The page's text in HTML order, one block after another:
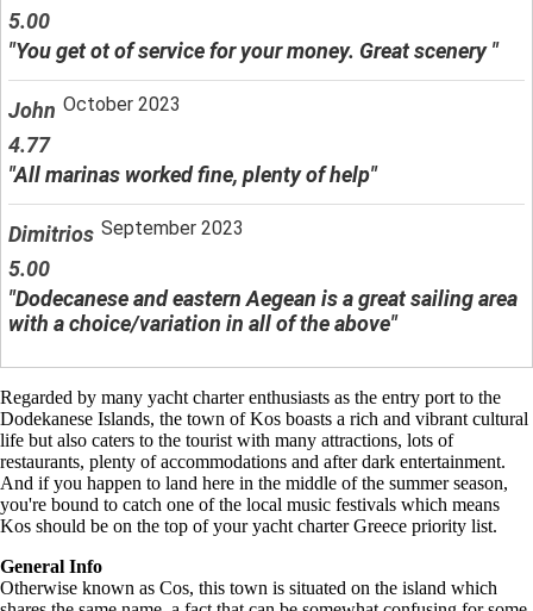
5.00
"You get ot of service for your money. Great scenery "
John October 2023
4.77
"All marinas worked fine, plenty of help"
Dimitrios September 2023
5.00
"Dodecanese and eastern Aegean is a great sailing area
with a choice/variation in all of the above"
Regarded by many yacht charter enthusiasts as the entry port to the
Dodekanese Islands, the town of Kos boasts a rich and vibrant cultural
life but also caters to the tourist with many attractions, lots of
restaurants, plenty of accommodations and after dark entertainment.
And if you happen to land here in the middle of the summer season,
you're bound to catch one of the local music festivals which means
Kos should be on the top of your yacht charter Greece priority list.
General Info
Otherwise known as Cos, this town is situated on the island which